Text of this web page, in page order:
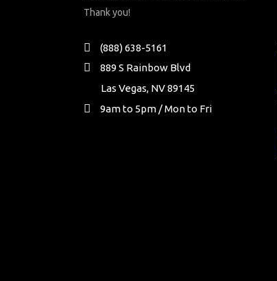
Thank you!
(888) 638-5161
889 S Rainbow Blvd
Las Vegas, NV 89145
9am to 5pm / Mon to Fri